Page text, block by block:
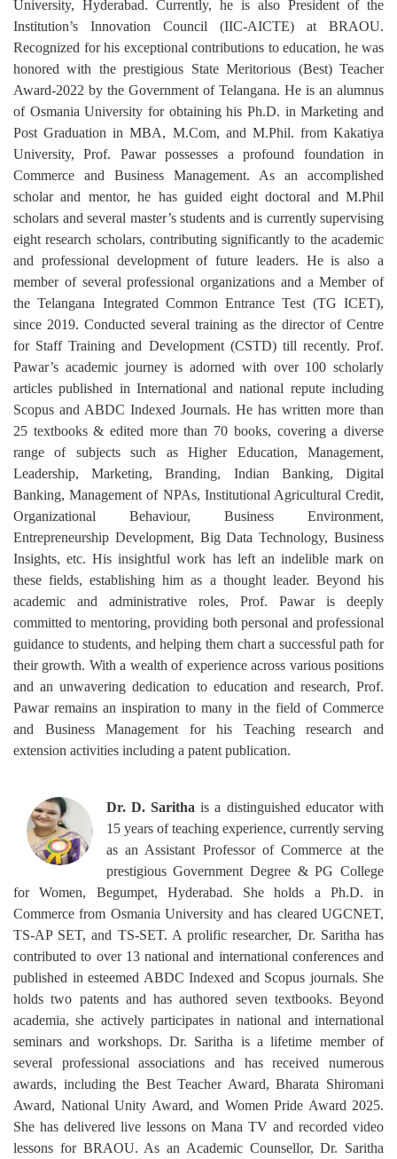
University, Hyderabad. Currently, he is also President of the
Institution’s Innovation Council (IIC-AICTE) at BRAOU.
Recognized for his exceptional contributions to education, he was
honored with the prestigious State Meritorious (Best) Teacher
Award-2022 by the Government of Telangana. He is an alumnus
of Osmania University for obtaining his Ph.D. in Marketing and
Post Graduation in MBA, M.Com, and M.Phil. from Kakatiya
University, Prof. Pawar possesses a profound foundation in
Commerce and Business Management. As an accomplished
scholar and mentor, he has guided eight doctoral and M.Phil
scholars and several master’s students and is currently supervising
eight research scholars, contributing significantly to the academic
and professional development of future leaders. He is also a
member of several professional organizations and a Member of
the Telangana Integrated Common Entrance Test (TG ICET),
since 2019. Conducted several training as the director of Centre
for Staff Training and Development (CSTD) till recently. Prof.
Pawar’s academic journey is adorned with over 100 scholarly
articles published in International and national repute including
Scopus and ABDC Indexed Journals. He has written more than
25 textbooks & edited more than 70 books, covering a diverse
range of subjects such as Higher Education, Management,
Leadership, Marketing, Branding, Indian Banking, Digital
Banking, Management of NPAs, Institutional Agricultural Credit,
Organizational Behaviour, Business Environment,
Entrepreneurship Development, Big Data Technology, Business
Insights, etc. His insightful work has left an indelible mark on
these fields, establishing him as a thought leader. Beyond his
academic and administrative roles, Prof. Pawar is deeply
committed to mentoring, providing both personal and professional
guidance to students, and helping them chart a successful path for
their growth. With a wealth of experience across various positions
and an unwavering dedication to education and research, Prof.
Pawar remains an inspiration to many in the field of Commerce
and Business Management for his Teaching research and
extension activities including a patent publication.
Dr. D. Saritha is a distinguished educator with
15 years of teaching experience, currently serving
as an Assistant Professor of Commerce at the
prestigious Government Degree & PG College
for Women, Begumpet, Hyderabad. She holds a Ph.D. in
Commerce from Osmania University and has cleared UGCNET,
TS-AP SET, and TS-SET. A prolific researcher, Dr. Saritha has
contributed to over 13 national and international conferences and
published in esteemed ABDC Indexed and Scopus journals. She
holds two patents and has authored seven textbooks. Beyond
academia, she actively participates in national and international
seminars and workshops. Dr. Saritha is a lifetime member of
several professional associations and has received numerous
awards, including the Best Teacher Award, Bharata Shiromani
Award, National Unity Award, and Women Pride Award 2025.
She has delivered live lessons on Mana TV and recorded video
lessons for BRAOU. As an Academic Counsellor, Dr. Saritha